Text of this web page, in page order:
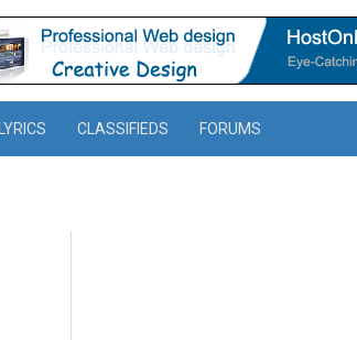
LYRICS CLASSIFIEDS FORUMS